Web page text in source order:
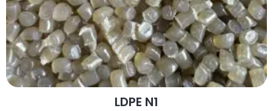
LDPE N1